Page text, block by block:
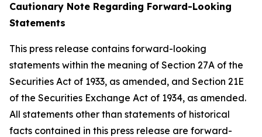
Cautionary Note Regarding Forward-Looking
Statements
This press release contains forward-looking
statements within the meaning of Section 27A of the
Securities Act of 1933, as amended, and Section 21E
of the Securities Exchange Act of 1934, as amended.
All statements other than statements of historical
facts contained in this press release are forward-